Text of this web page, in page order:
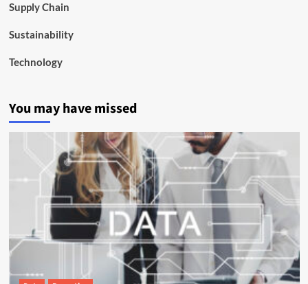
Supply Chain
Sustainability
Technology
You may have missed